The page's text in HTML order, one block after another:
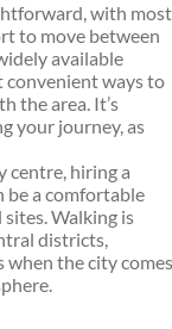
with most
to move between
available
convenient ways to
the area. It’s
your journey, as
centre, hiring a
be a comfortable
Walking is
districts,
the city comes